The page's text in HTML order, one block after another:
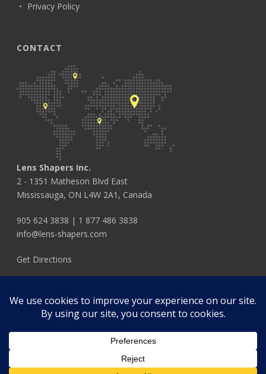
Privacy Policy
CONTACT
Lens Shapers Inc.
2 - 1351 Matheson Blvd East
Mississauga, ON L4W 2A1, Canada
905 624 3838 | 1 877 486 3838
info@lens-shapers.com
Get Directions
FOLLOW US